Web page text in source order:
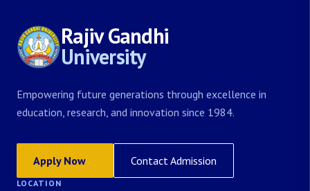
Rajiv Gandhi
University
Empowering future generations through excellence in
education, research, and innovation since 1984.
Apply Now Contact Admission
LOCATION